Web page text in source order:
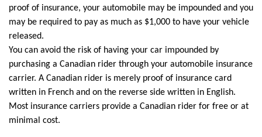
proof of insurance, your automobile may be impounded and you
may be required to pay as much as $1,000 to have your vehicle
released.
You can avoid the risk of having your car impounded by
purchasing a Canadian rider through your automobile insurance
carrier. A Canadian rider is merely proof of insurance card
written in French and on the reverse side written in English.
Most insurance carriers provide a Canadian rider for free or at
minimal cost.